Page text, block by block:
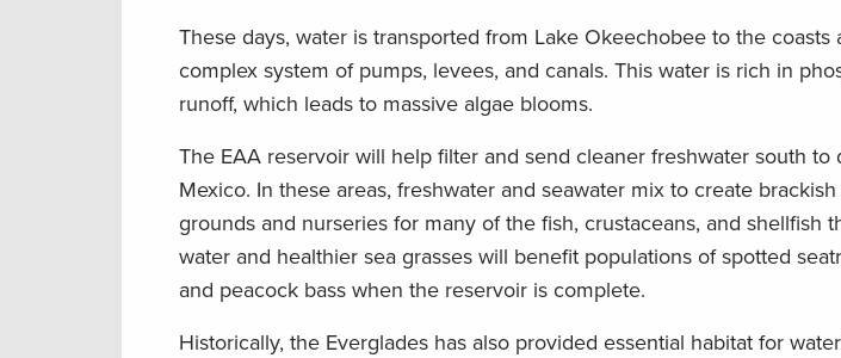
These days, water is transported from Lake Okeechobee to the
complex system of pumps, levees, and canals. This water is rich in
runoff, which leads to massive algae blooms.
The EAA reservoir will help filter and send cleaner freshwater south
Mexico. In these areas, freshwater and seawater mix to create
grounds and nurseries for many of the fish, crustaceans, and shellfish
water and healthier sea grasses will benefit populations of spotted
and peacock bass when the reservoir is complete.
Historically, the Everglades has also provided essential habitat for